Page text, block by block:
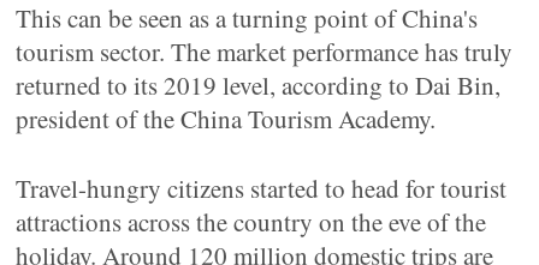
This can be seen as a turning point of China's
tourism sector. The market performance has truly
returned to its 2019 level, according to Dai Bin,
president of the China Tourism Academy.
Travel-hungry citizens started to head for tourist
attractions across the country on the eve of the
holiday. Around 120 million domestic trips are